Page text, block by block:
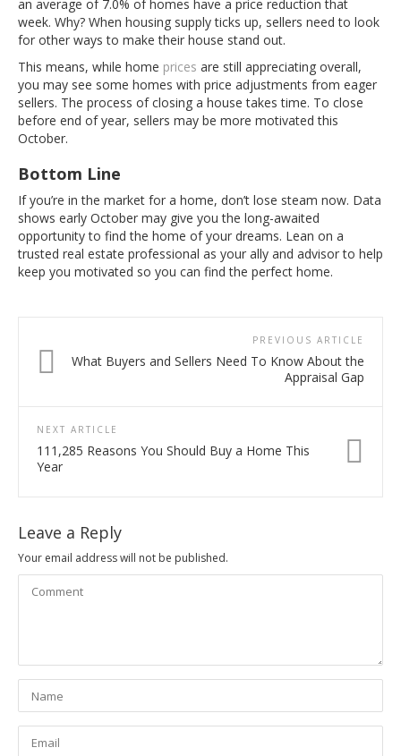
an average of 7.0% of homes have a price reduction that
week. Why? When housing supply ticks up, sellers need to look
for other ways to make their house stand out.
This means, while home prices are still appreciating overall,
you may see some homes with price adjustments from eager
sellers. The process of closing a house takes time. To close
before end of year, sellers may be more motivated this
October.
Bottom Line
If you’re in the market for a home, don’t lose steam now. Data
shows early October may give you the long-awaited
opportunity to find the home of your dreams. Lean on a
trusted real estate professional as your ally and advisor to help
keep you motivated so you can find the perfect home.
PREVIOUS ARTICLE
What Buyers and Sellers Need To Know About the
Appraisal Gap
NEXT ARTICLE
111,285 Reasons You Should Buy a Home This
Year
Leave a Reply
Your email address will not be published.